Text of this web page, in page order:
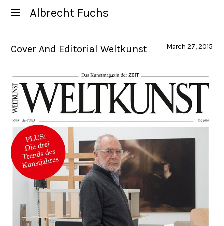
Albrecht Fuchs
March 27, 2015
Cover And Editorial Weltkunst